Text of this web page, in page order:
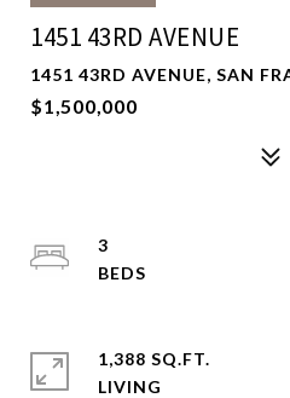
1451 43RD AVENUE
1451 43RD AVENUE, SAN
$1,500,000
3
1,388 SQ.FT.
LIVING